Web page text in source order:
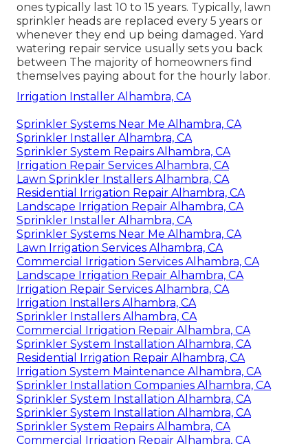
ones typically last 10 to 15 years. Typically, lawn
sprinkler heads are replaced every 5 years or
whenever they end up being damaged. Yard
watering repair service usually sets you back
between The majority of homeowners find
themselves paying about for the hourly labor.
Irrigation Installer Alhambra, CA
Sprinkler Systems Near Me Alhambra, CA
Sprinkler Installer Alhambra, CA
Sprinkler System Repairs Alhambra, CA
Irrigation Repair Services Alhambra, CA
Lawn Sprinkler Installers Alhambra, CA
Residential Irrigation Repair Alhambra, CA
Landscape Irrigation Repair Alhambra, CA
Sprinkler Installer Alhambra, CA
Sprinkler Systems Near Me Alhambra, CA
Lawn Irrigation Services Alhambra, CA
Commercial Irrigation Services Alhambra, CA
Landscape Irrigation Repair Alhambra, CA
Irrigation Repair Services Alhambra, CA
Irrigation Installers Alhambra, CA
Sprinkler Installers Alhambra, CA
Commercial Irrigation Repair Alhambra, CA
Sprinkler System Installation Alhambra, CA
Residential Irrigation Repair Alhambra, CA
Irrigation System Maintenance Alhambra, CA
Sprinkler Installation Companies Alhambra, CA
Sprinkler System Installation Alhambra, CA
Sprinkler System Installation Alhambra, CA
Sprinkler System Repairs Alhambra, CA
Commercial Irrigation Repair Alhambra, CA